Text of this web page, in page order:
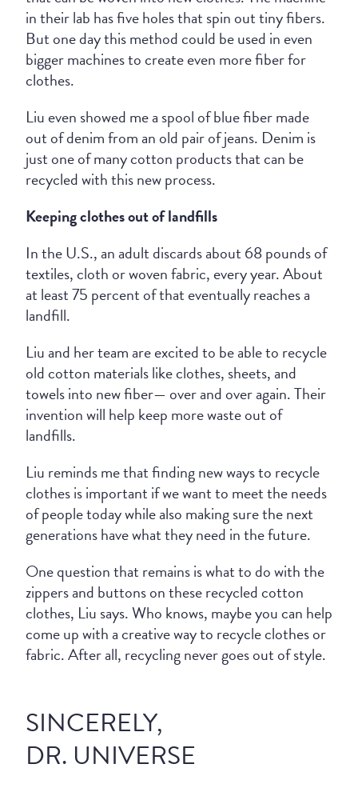
in their lab has five holes that spin out tiny fibers.
But one day this method could be used in even
bigger machines to create even more fiber for
clothes.
Liu even showed me a spool of blue fiber made
out of denim from an old pair of jeans. Denim is
just one of many cotton products that can be
recycled with this new process.
Keeping clothes out of landfills
In the U.S., an adult discards about 68 pounds of
textiles, cloth or woven fabric, every year. About
at least 75 percent of that eventually reaches a
landfill.
Liu and her team are excited to be able to recycle
old cotton materials like clothes, sheets, and
towels into new fiber— over and over again. Their
invention will help keep more waste out of
landfills.
Liu reminds me that finding new ways to recycle
clothes is important if we want to meet the needs
of people today while also making sure the next
generations have what they need in the future.
One question that remains is what to do with the
zippers and buttons on these recycled cotton
clothes, Liu says. Who knows, maybe you can help
come up with a creative way to recycle clothes or
fabric. After all, recycling never goes out of style.
SINCERELY,
DR. UNIVERSE